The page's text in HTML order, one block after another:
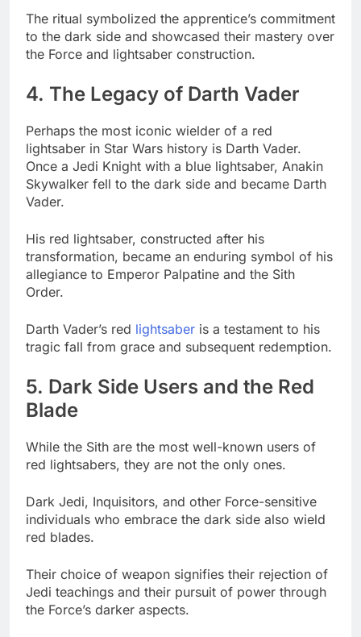
The ritual symbolized the apprentice’s commitment
to the dark side and showcased their mastery over
the Force and lightsaber construction.
4. The Legacy of Darth Vader
Perhaps the most iconic wielder of a red
lightsaber in Star Wars history is Darth Vader.
Once a Jedi Knight with a blue lightsaber, Anakin
Skywalker fell to the dark side and became Darth
Vader.
His red lightsaber, constructed after his
transformation, became an enduring symbol of his
allegiance to Emperor Palpatine and the Sith
Order.
Darth Vader’s red lightsaber is a testament to his
tragic fall from grace and subsequent redemption.
5. Dark Side Users and the Red
Blade
While the Sith are the most well-known users of
red lightsabers, they are not the only ones.
Dark Jedi, Inquisitors, and other Force-sensitive
individuals who embrace the dark side also wield
red blades.
Their choice of weapon signifies their rejection of
Jedi teachings and their pursuit of power through
the Force’s darker aspects.